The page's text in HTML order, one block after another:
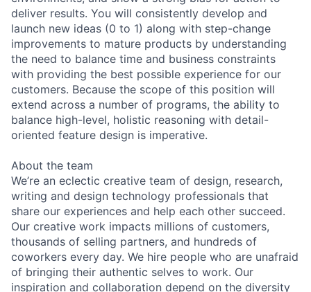
deliver results. You will consistently develop and
launch new ideas (0 to 1) along with step-change
improvements to mature products by understanding
the need to balance time and business constraints
with providing the best possible experience for our
customers. Because the scope of this position will
extend across a number of programs, the ability to
balance high-level, holistic reasoning with detail-
oriented feature design is imperative.
About the team
We’re an eclectic creative team of design, research,
writing and design technology professionals that
share our experiences and help each other succeed.
Our creative work impacts millions of customers,
thousands of selling partners, and hundreds of
coworkers every day. We hire people who are unafraid
of bringing their authentic selves to work. Our
inspiration and collaboration depend on the diversity